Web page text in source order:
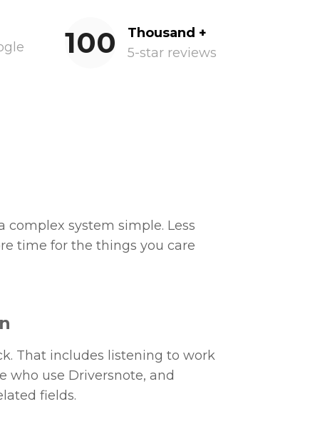
100
Thousand +
5-star reviews
complex system simple. Less
time for the things you care
That includes listening to work
who use Driversnote, and
fields.